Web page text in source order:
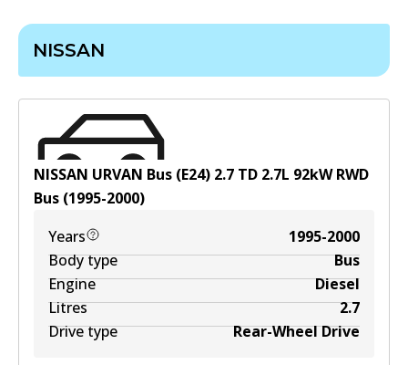
NISSAN
NISSAN URVAN Bus (E24) 2.7 TD 2.7L 92kWRWD
Bus (1995-2000)
Years
1995-2000
Body type
Bus
Engine
Diesel
Litres
2.7
Drive type
Rear-Wheel Drive